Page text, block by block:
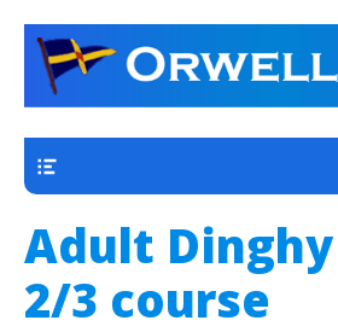
Orwell Yacht Club
a thriving club yacht
Adult
2/3 course